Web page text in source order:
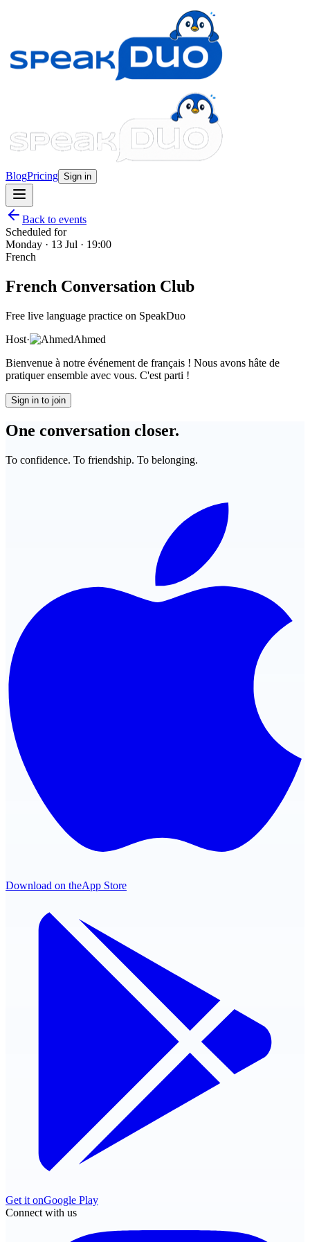
BlogPricing Sign in
Back to events
Scheduled for
Monday · 13 Jul · 19:00
French
French Conversation Club
Free live language practice on SpeakDuo
Host·
Ahmed
Bienvenue à notre événement de français ! Nous avons hâte de
pratiquer ensemble avec vous. C'est parti !
Sign in to join
One conversation closer.
To confidence. To friendship. To belonging.
Download on theApp Store
Get it onGoogle Play
Connect with us